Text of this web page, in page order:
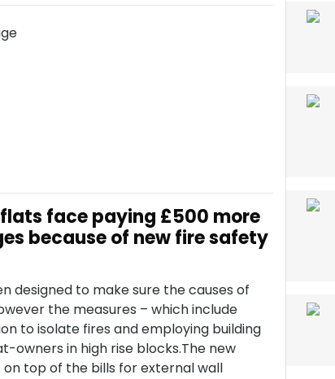
face paying £500 more
because of new fire safety
designed to make sure the causes of
the measures – which include
to isolate fires and employing building
owners in high rise blocks.The new
top of the bills for external wall